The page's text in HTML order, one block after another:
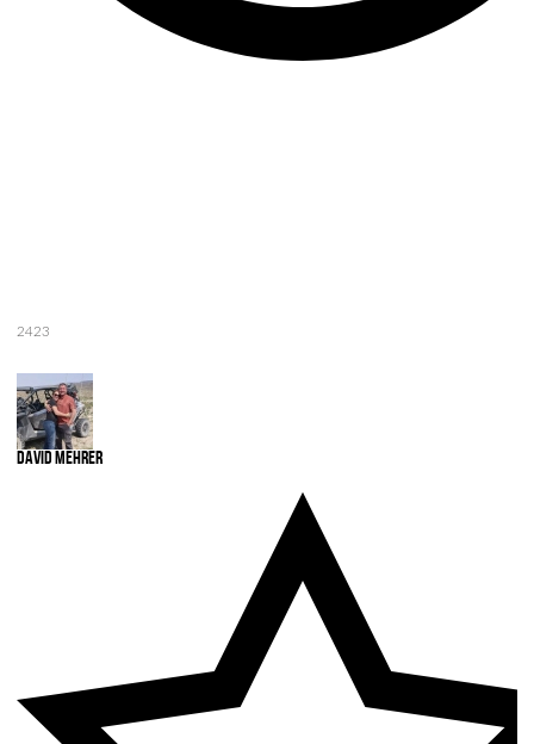
2423
David Mehrer